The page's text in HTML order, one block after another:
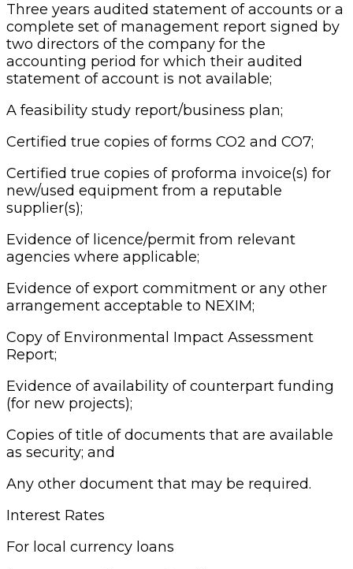
Three years audited statement of accounts or a
complete set of management report signed by
two directors of the company for the
accounting period for which their audited
statement of account is not available;
A feasibility study report/business plan;
Certified true copies of forms CO2 and CO7;
Certified true copies of proforma invoice(s) for
new/used equipment from a reputable
supplier(s);
Evidence of licence/permit from relevant
agencies where applicable;
Evidence of export commitment or any other
arrangement acceptable to NEXIM;
Copy of Environmental Impact Assessment
Report;
Evidence of availability of counterpart funding
(for new projects);
Copies of title of documents that are available
as security; and
Any other document that may be required.
Interest Rates
For local currency loans